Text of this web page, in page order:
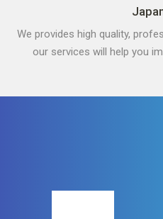
We provides high quality,
our services will help you